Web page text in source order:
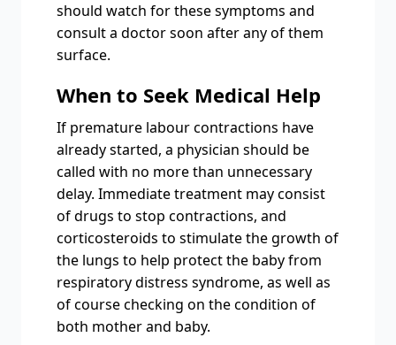
should watch for these symptoms and
consult a doctor soon after any of them
surface.
When to Seek Medical Help
If premature labour contractions have
already started, a physician should be
called with no more than unnecessary
delay. Immediate treatment may consist
of drugs to stop contractions, and
corticosteroids to stimulate the growth of
the lungs to help protect the baby from
respiratory distress syndrome, as well as
of course checking on the condition of
both mother and baby.